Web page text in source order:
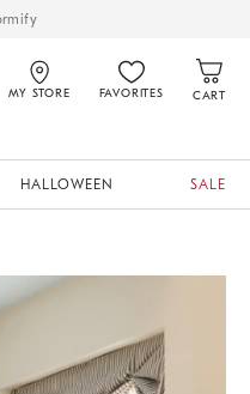
MY STORE FAVORITES CART
HALLOWEEN SALE